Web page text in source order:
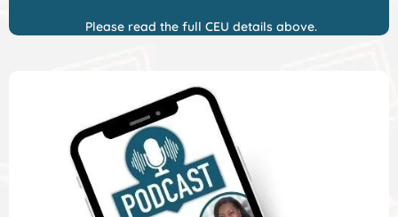
Please read the full CEU details above.